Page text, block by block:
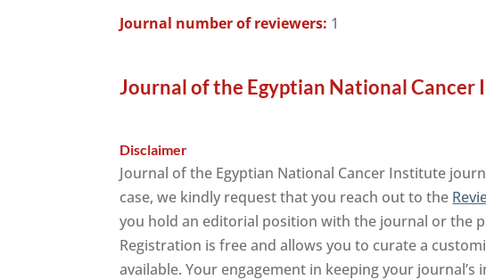
Journal number of reviewers: 1
Journal of the Egyptian National
Disclaimer
Journal of the Egyptian National Cancer Institute
case, we kindly request that you reach out to the
you hold an editorial position with the journal or the
Registration is free and allows you to curate a
available. Your engagement in keeping your